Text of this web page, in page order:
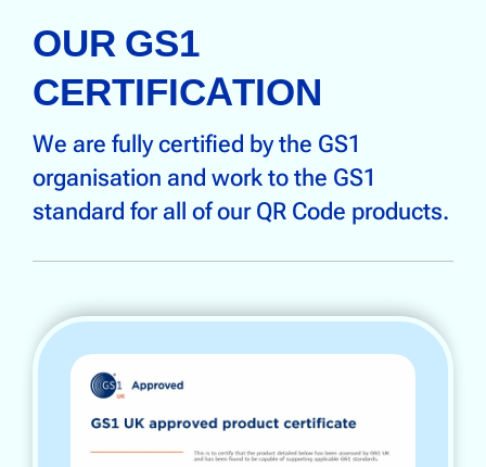
OUR GS1
CERTIFICATION
We are fully certified by the GS1
organisation and work to the GS1
standard for all of our QR Code products.